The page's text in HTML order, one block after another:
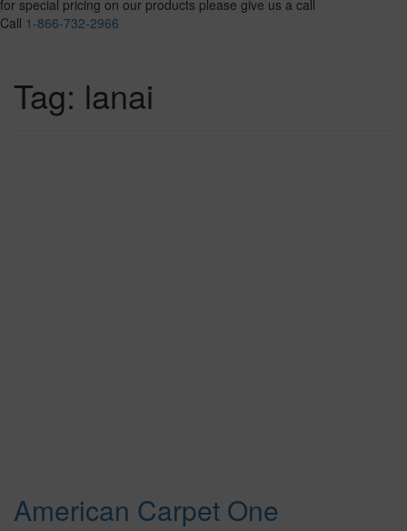
for special pricing on our products please give us a call
Call 1-866-732-2966
Tag: lanai
American Carpet One